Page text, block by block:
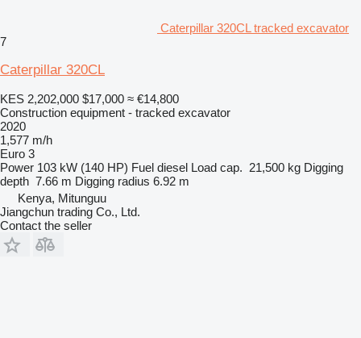
Caterpillar 320CL tracked excavator
7
Caterpillar 320CL
KES 2,202,000 $17,000 ≈ €14,800
Construction equipment - tracked excavator
2020
1,577 m/h
Euro 3
Power 103 kW (140 HP) Fuel diesel Load cap. 21,500 kg Digging
depth 7.66 m Digging radius 6.92 m
Kenya, Mitunguu
Jiangchun trading Co., Ltd.
Contact the seller